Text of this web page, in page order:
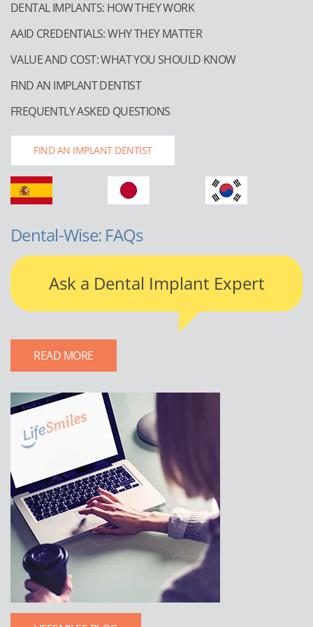
DENTAL IMPLANTS: HOW THEY WORK
AAID CREDENTIALS: WHY THEY MATTER
VALUE AND COST: WHAT YOU SHOULD KNOW
FIND AN IMPLANT DENTIST
FREQUENTLY ASKED QUESTIONS
FIND AN IMPLANT DENTIST
Dental-Wise: FAQs
Ask a Dental Implant Expert
READ MORE